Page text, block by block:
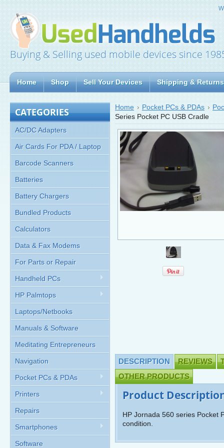
Buying & Selling used mobile devices since
Home Shop Sell Your Devices Shipping & Returns
CATEGORIES
AC/DC Adapters
Air Cards For PDA / Laptop
Barcode Scanners
Batteries
Battery Chargers
Bundled Products
Calculators
Data & Fax Modems
For Parts or Repair
Handheld PCs
HP Palmtops
Laptops/Netbooks
Manuals & Software
Meditating Entrepreneurs
Navigation
Pocket PCs & PDAs
Printers
Repairs
Smartphones
Software
Home Pocket PCs & PDAs
Series Pocket PC USB Cradle
DESCRIPTION REVIEWS
OTHER PRODUCTS
Product
HP Jornada 560 series Pocket
condition.